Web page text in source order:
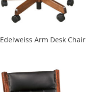
Edelweiss Arm Desk Chair